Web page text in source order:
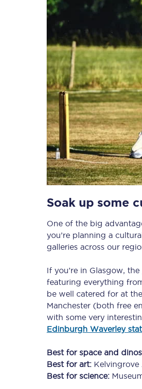
Soak up some
One of the big
you’re planning a
galleries across our
If you’re in Glasgow, the
featuring everything
be well catered for at the
Manchester (both free
with some very
Edinburgh Waverley
Best for space and
Best for art: Kelvingrove
Best for science: